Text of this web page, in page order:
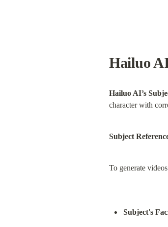
Hailuo
Hailuo AI’s
character with
Subject
To generate
Subject's